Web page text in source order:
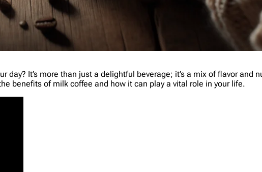
It’s more than just a delightful beverage; it’s a mix of flavor and
benefits of milk coffee and how it can play a vital role in your life.